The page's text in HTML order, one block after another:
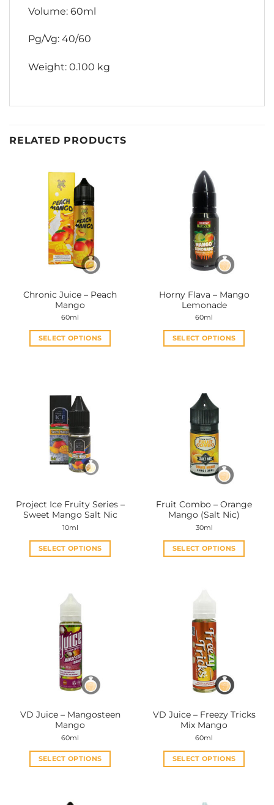
Volume: 60ml
Pg/Vg: 40/60
Weight: 0.100 kg
RELATED PRODUCTS
Chronic Juice – Peach
Mango
60ml
SELECT OPTIONS
variants.
options
may
be
chosen
product
page
Horny Flava – Mango
Lemonade
60ml
SELECT OPTIONS
variants.
The
options
may
be
chosen
product
page
Project Ice Fruity Series –
Sweet Mango Salt Nic
10ml
SELECT OPTIONS
multiple
variants.
The
options
may
be
chosen
on
product
page
Fruit Combo – Orange
Mango (Salt Nic)
30ml
SELECT OPTIONS
multiple
variants.
The
options
may
be
chosen
on
product
page
VD Juice – Mangosteen
Mango
60ml
SELECT OPTIONS
VD Juice – Freezy Tricks
Mix Mango
60ml
SELECT OPTIONS